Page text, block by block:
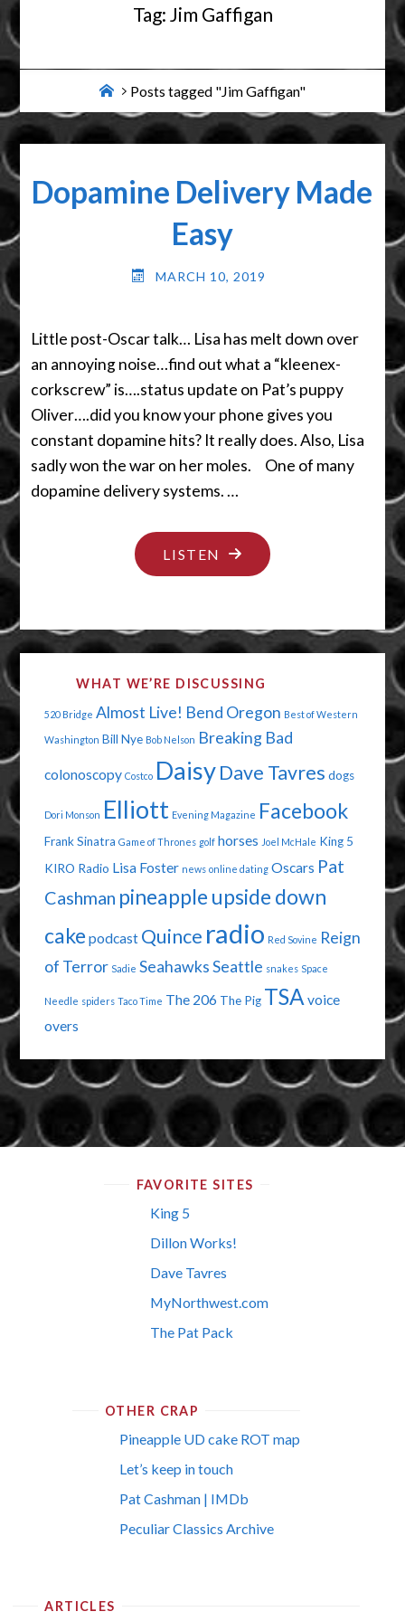
Tag: Jim Gaffigan
HomePosts tagged "Jim Gaffigan"
Dopamine Delivery Made
Easy
MARCH 10, 2019
Little post-Oscar talk… Lisa has melt down over
an annoying noise…find out what a “kleenex-
corkscrew” is….status update on Pat’s puppy
Oliver….did you know your phone gives you
constant dopamine hits? It really does. Also, Lisa
sadly won the war on her moles. One of many
dopamine delivery systems. …
LISTEN "DOPAMINE
DELIVERY
EASY"
WHAT WE’RE DISCUSSING
520 Bridge Almost Live! Bend Oregon Best of Western
Washington Bill Nye Bob Nelson Breaking Bad
colonoscopy Costco Daisy Dave Tavres dogs
Dori Monson Elliott Evening Magazine Facebook
Frank Sinatra Game of Thrones golf horses Joel McHale King 5
KIRO Radio Lisa Foster news online dating Oscars Pat
Cashman pineapple upside down
cake podcast Quince radio Red Sovine Reign
of Terror Sadie SeahawksSeattle snakes Space
Needle spiders Taco Time The 206 The Pig TSA voice
overs
FAVORITE SITES
King 5
Dillon Works!
Dave Tavres
MyNorthwest.com
The Pat Pack
OTHER CRAP
Pineapple UD cake ROT map
Let’s keep in touch
Pat Cashman | IMDb
Peculiar Classics Archive
ARTICLES